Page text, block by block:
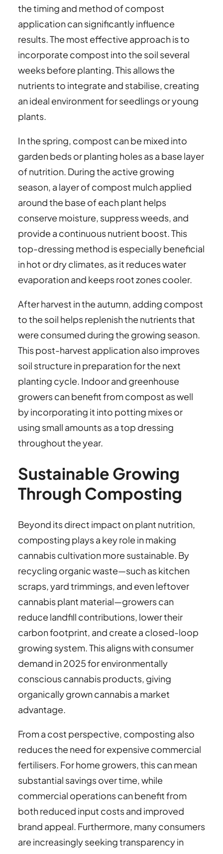
the timing and method of compost
application can significantly influence
results. The most effective approach is to
incorporate compost into the soil several
weeks before planting. This allows the
nutrients to integrate and stabilise, creating
an ideal environment for seedlings or young
plants.
In the spring, compost can be mixed into
garden beds or planting holes as a base layer
of nutrition. During the active growing
season, a layer of compost mulch applied
around the base of each plant helps
conserve moisture, suppress weeds, and
provide a continuous nutrient boost. This
top-dressing method is especially beneficial
in hot or dry climates, as it reduces water
evaporation and keeps root zones cooler.
After harvest in the autumn, adding compost
to the soil helps replenish the nutrients that
were consumed during the growing season.
This post-harvest application also improves
soil structure in preparation for the next
planting cycle. Indoor and greenhouse
growers can benefit from compost as well
by incorporating it into potting mixes or
using small amounts as a top dressing
throughout the year.
Sustainable Growing
Through Composting
Beyond its direct impact on plant nutrition,
composting plays a key role in making
cannabis cultivation more sustainable. By
recycling organic waste—such as kitchen
scraps, yard trimmings, and even leftover
cannabis plant material—growers can
reduce landfill contributions, lower their
carbon footprint, and create a closed-loop
growing system. This aligns with consumer
demand in 2025 for environmentally
conscious cannabis products, giving
organically grown cannabis a market
advantage.
From a cost perspective, composting also
reduces the need for expensive commercial
fertilisers. For home growers, this can mean
substantial savings over time, while
commercial operations can benefit from
both reduced input costs and improved
brand appeal. Furthermore, many consumers
are increasingly seeking transparency in